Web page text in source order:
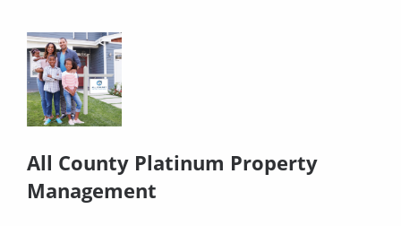
All County Platinum Property
Management